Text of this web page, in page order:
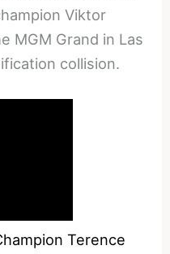
Viktor
MGM Grand in Las
collision.
Terence